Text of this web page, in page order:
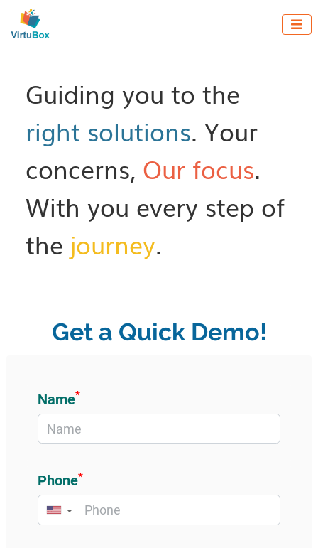

Guiding you to the
right solutions. Your
concerns, Our focus.
With you every step of
the journey.
Get a Quick Demo!
Name*
Phone*
▼